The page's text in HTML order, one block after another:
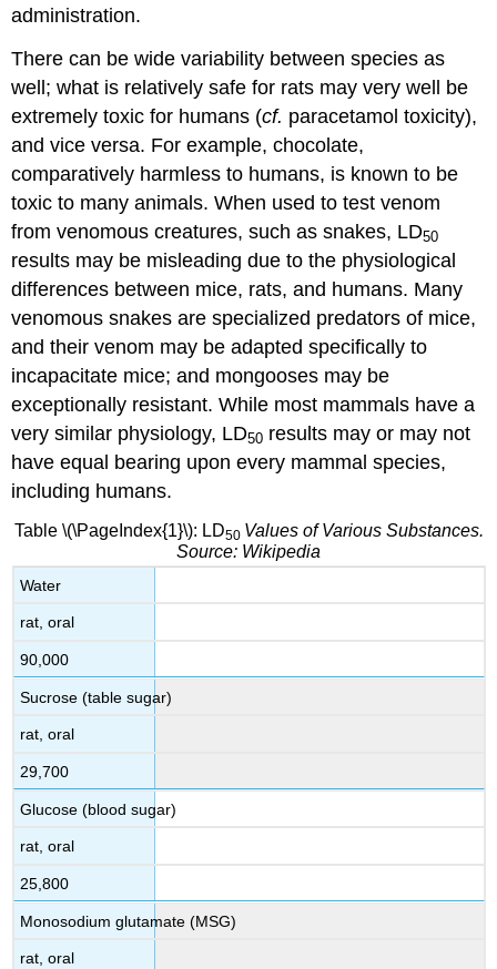
administration.
There can be wide variability between species as
well; what is relatively safe for rats may very well be
extremely toxic for humans (cf. paracetamol toxicity),
and vice versa. For example, chocolate,
comparatively harmless to humans, is known to be
toxic to many animals. When used to test venom
from venomous creatures, such as snakes, LD50
results may be misleading due to the physiological
differences between mice, rats, and humans. Many
venomous snakes are specialized predators of mice,
and their venom may be adapted specifically to
incapacitate mice; and mongooses may be
exceptionally resistant. While most mammals have a
very similar physiology, LD50 results may or may not
have equal bearing upon every mammal species,
including humans.
Table \(\PageIndex{1}\): LD50 Values of Various Substances.
Source: Wikipedia
Water
rat, oral
90,000
Sucrose (table sugar)
rat, oral
29,700
Glucose (blood sugar)
rat, oral
25,800
Monosodium glutamate (MSG)
rat, oral